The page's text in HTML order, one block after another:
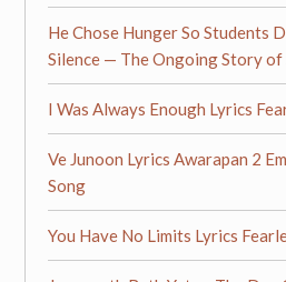
He Chose Hunger So Students
Silence — The Ongoing Story of
I Was Always Enough Lyrics
Ve Junoon Lyrics Awarapan 2
Song
You Have No Limits Lyrics